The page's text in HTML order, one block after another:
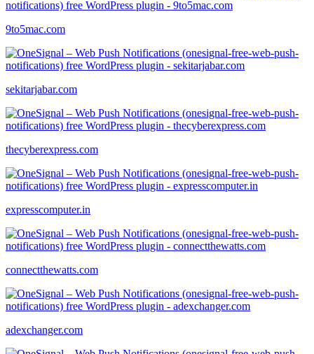
9to5mac.com
sekitarjabar.com
thecyberexpress.com
expresscomputer.in
connectthewatts.com
adexchanger.com